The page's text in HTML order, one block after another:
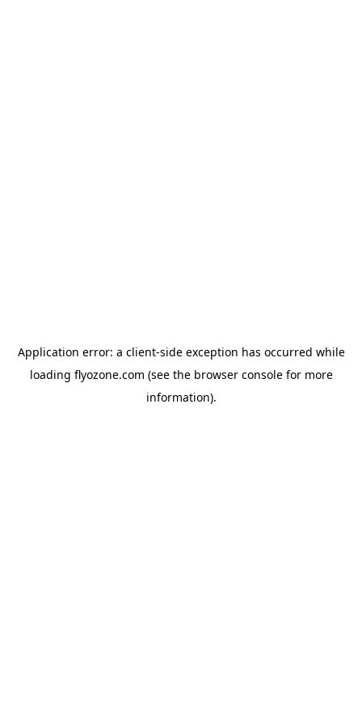
Application error: a client-side exception has occurred while
loading flyozone.com (see the browser consolefor more
information).